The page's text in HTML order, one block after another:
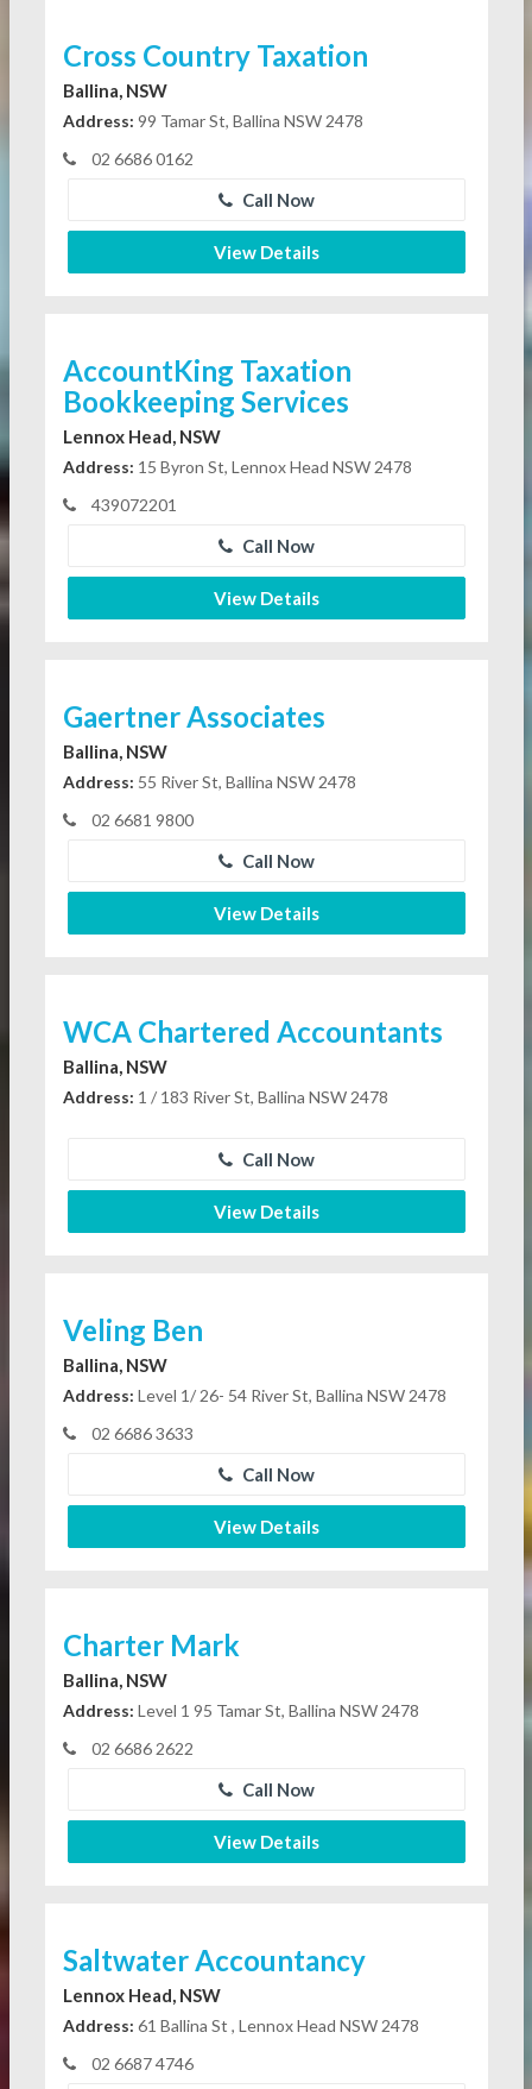
Cross Country Taxation
Ballina, NSW
Address: 99 Tamar St, Ballina NSW 2478
02 6686 0162
Call Now
View Details
AccountKing Taxation
Bookkeeping Services
Lennox Head, NSW
Address: 15 Byron St, Lennox Head NSW 2478
439072201
Call Now
View Details
Gaertner Associates
Ballina, NSW
Address: 55 River St, Ballina NSW 2478
02 6681 9800
Call Now
View Details
WCA Chartered Accountants
Ballina, NSW
Address: 1 / 183 River St, Ballina NSW 2478
Call Now
View Details
Veling Ben
Ballina, NSW
Address: Level 1/ 26- 54 River St, Ballina NSW 2478
02 6686 3633
Call Now
View Details
Charter Mark
Ballina, NSW
Address: Level 1 95 Tamar St, Ballina NSW 2478
02 6686 2622
Call Now
View Details
Saltwater Accountancy
Lennox Head, NSW
Address: 61 Ballina St , Lennox Head NSW 2478
02 6687 4746